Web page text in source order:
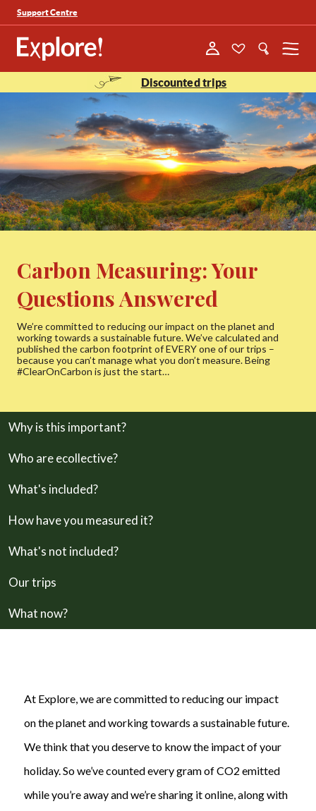
Support Centre
Menu
Discounted trips
Carbon Measuring: Your
Questions Answered
We’re committed to reducing our impact on the planet and
working towards a sustainable future. We’ve calculated and
published the carbon footprint of EVERY one of our trips –
because you can’t manage what you don’t measure. Being
#ClearOnCarbon is just the start…
Why is this important?
Who are ecollective?
What's included?
How have you measured it?
What's not included?
Our trips
What now?
At Explore, we are committed to reducing our impact
on the planet and working towards a sustainable future.
We think that you deserve to know the impact of your
holiday. So we’ve counted every gram of CO2 emitted
while you’re away and we’re sharing it online, along with